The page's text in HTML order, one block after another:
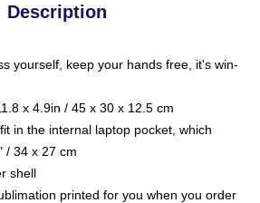
Description
yourself, keep your hands free, it's win-
x 4.9in / 45 x 30 x 12.5 cm
in the internal laptop pocket, which
/ 34 x 27 cm
shell
printed for you when you order